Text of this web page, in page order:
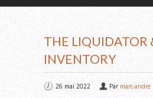
THE LIQUIDATOR
INVENTORY
26 mai 2022 Par marc-andre